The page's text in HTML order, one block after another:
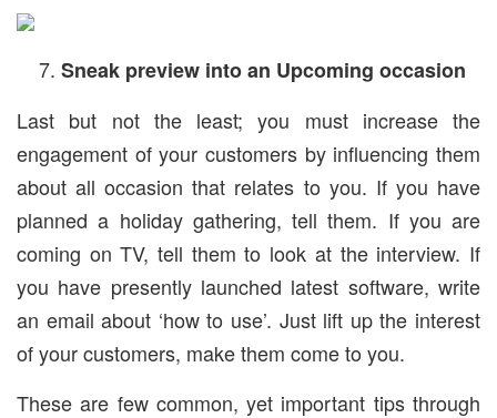
Sneak preview into an Upcoming occasion
Last but not the least; you must increase the
engagement of your customers by influencing them
about all occasion that relates to you. If you have
planned a holiday gathering, tell them. If you are
coming on TV, tell them to look at the interview. If
you have presently launched latest software, write
an email about ‘how to use’. Just lift up the interest
of your customers, make them come to you.
These are few common, yet important tips through